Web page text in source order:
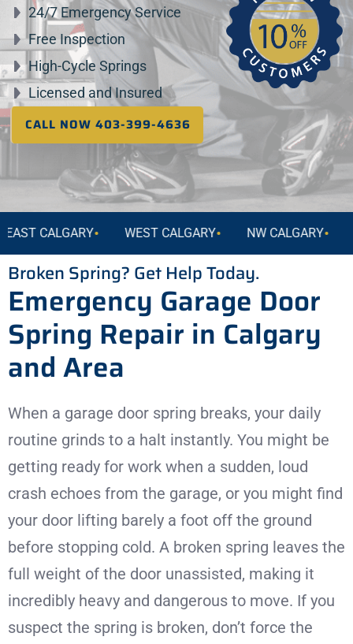
24/7 Emergency Service
Free Inspection
High-Cycle Springs
Licensed and Insured
CALL NOW 403-399-4636
• WEST CALGARY• NW CALGARY• NE
Broken Spring? Get Help Today.
Emergency Garage Door
Spring Repair in Calgary
and Area
When a garage door spring breaks, your daily
routine grinds to a halt instantly. You might be
getting ready for work when a sudden, loud
crash echoes from the garage, or you might find
your door lifting barely a foot off the ground
before stopping cold. A broken spring leaves the
full weight of the door unassisted, making it
incredibly heavy and dangerous to move. If you
suspect the spring is broken, don’t force the